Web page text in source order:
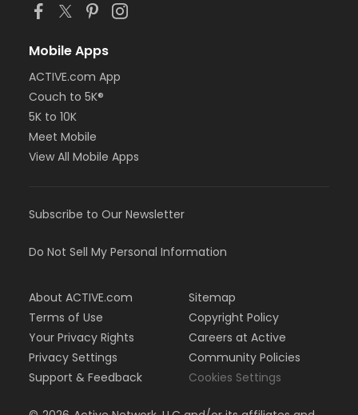
Mobile Apps
ACTIVE.com App
Couch to 5K®
5K to 10K
Meet Mobile
View All Mobile Apps
Subscribe to Our Newsletter
Do Not Sell My Personal Information
About ACTIVE.com
Terms of Use
Your Privacy Rights
Privacy Settings
Support & Feedback
Sitemap
Copyright Policy
Careers at Active
Community Policies
Cookies Settings